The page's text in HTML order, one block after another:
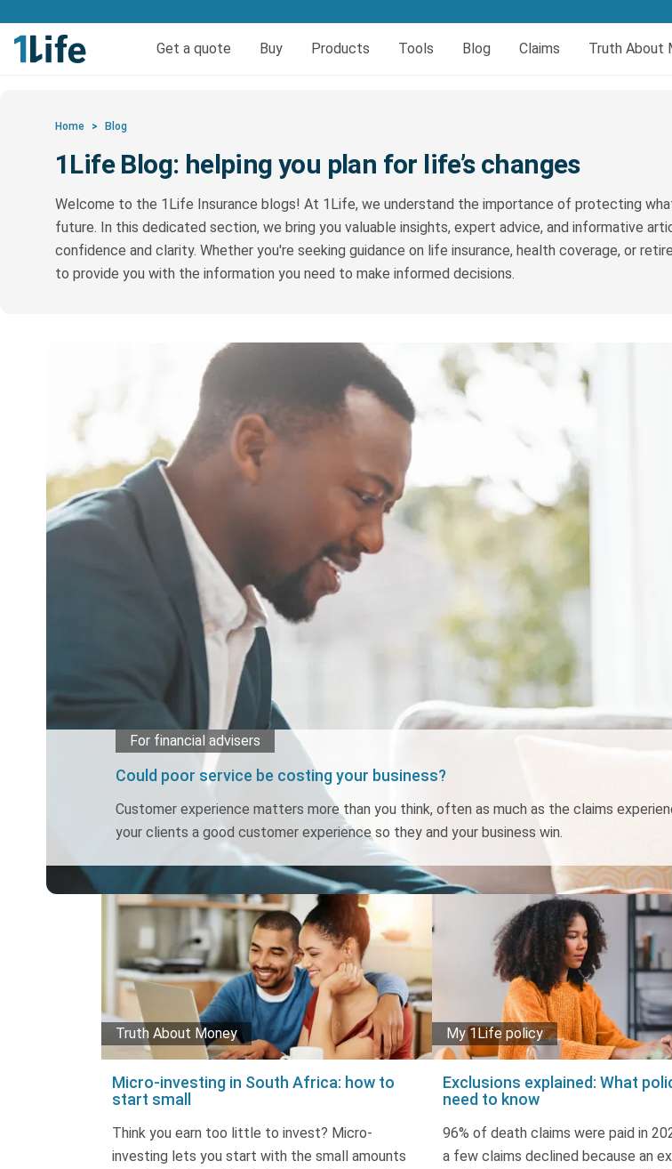
Get life and funeral cover today
Get a quote
Buy Products
Priority Life Cover
Pure Life Plus Cover
Female Dread
Disability Insurance
Expense
Tools Blog Claims Truth About
Home > Blog
1Life Blog: helping you plan for life’s changes
Welcome to the 1Life Insurance blogs! At 1Life, we understand the importance of protecting
future. In this dedicated section, we bring you valuable insights, expert advice, and informative
confidence and clarity. Whether you're seeking guidance on life insurance, health coverage, or
to provide you with the information you need to make informed decisions.
Could poor service be costing your business?
For financial advisers
Customer experience matters more than you think, often as much as the claims
your clients a good customer experience so they and your business win.
Micro-investing in South Africa: how to
start small
Truth About Money
Think you earn too little to invest? Micro-
investing lets you start with the small amounts
Exclusions explained: What
need to know
My 1Life policy
96% of death claims were paid in
a few claims declined because an